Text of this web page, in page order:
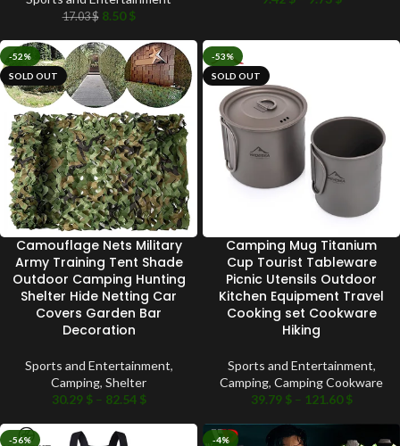
17.03$ 8.50$
-52%
SOLD OUT
Camouflage Nets Military
Army Training Tent Shade
Outdoor Camping Hunting
Shelter Hide Netting Car
Covers Garden Bar
Decoration
Sports and Entertainment,
Camping, Shelter
30.29 $ – 82.54 $
-53%
SOLD OUT
Camping Mug Titanium
Cup Tourist Tableware
Picnic Utensils Outdoor
Kitchen Equipment Travel
Cooking set Cookware
Hiking
Sports and Entertainment,
Camping, Camping Cookware
39.79 $ – 121.60$
-56%
-4%